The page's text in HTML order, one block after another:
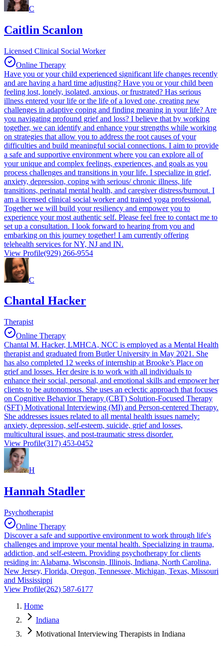
C
Caitlin Scanlon
Licensed Clinical Social Worker
Online Therapy
Have you or your child experienced significant life changes recently
and are having a hard time adjusting? Have you or your child been
feeling lost, lonely, isolated, anxious, or frustrated? Has serious
illness entered your life or the life of a loved one, creating new
challenges in adaptive coping and finding meaning in your life? Are
you navigating profound grief and loss? I believe that by working
together, we can identify and enhance your strengths while working
on strategies that allow you to address the root causes of your
difficulties and build meaningful social connections. I aim to provide
a safe and supportive environment where you can explore all of
your unique and complex feelings, experiences, and goals as you
process challenges and transitions in your life. I specialize in grief,
anxiety, depression, coping with serious/ chronic illness, life
transitions, perinatal mental health, and caregiver distress/burnout. I
am a licensed clinical social worker and trained yoga professional.
Together we will build your resiliency and empower you to
experience your most authentic self. Please feel free to contact me to
set up a consultation. I look forward to hearing from you and
embarking on this journey together! I am currently offering
telehealth services for NY, NJ and IN.
View Profile(929) 266-9554
C
Chantal Hacker
Therapist
Online Therapy
Chantal M. Hacker, LMHCA, NCC is employed as a Mental Health
therapist and graduated from Butler University in May 2021. She
has also completed 12 weeks of internship at Brooke’s Place on
grief and losses. Her desire is to work with all individuals to
enhance their social, personal, and emotional skills and empower her
clients to be autonomous. She uses an eclectic approach that focuses
on Cognitive Behavior Therapy (CBT) Solution-Focused Therapy
(SFT) Motivational Interviewing (MI) and Person-centered Therapy.
She addresses issues related to all mental health issues namely:
anxiety, depression, self-esteem, suicide, grief and losses,
multicultural issues, and post-traumatic stress disorder.
View Profile(317) 453-0452
H
Hannah Stadler
Psychotherapist
Online Therapy
Discover a safe and supportive environment to work through life's
challenges and improve your mental health. Specializing in trauma,
addiction, and self-esteem. Providing psychotherapy for clients
residing in: Alabama, Wisconsin, Illinois, Indiana, North Carolina,
New Jersey, Florida, Oregon, Tennessee, Michigan, Texas, Missouri
and Mississippi
View Profile(262) 587-6177
Home
Indiana
Motivational Interviewing Therapists in Indiana